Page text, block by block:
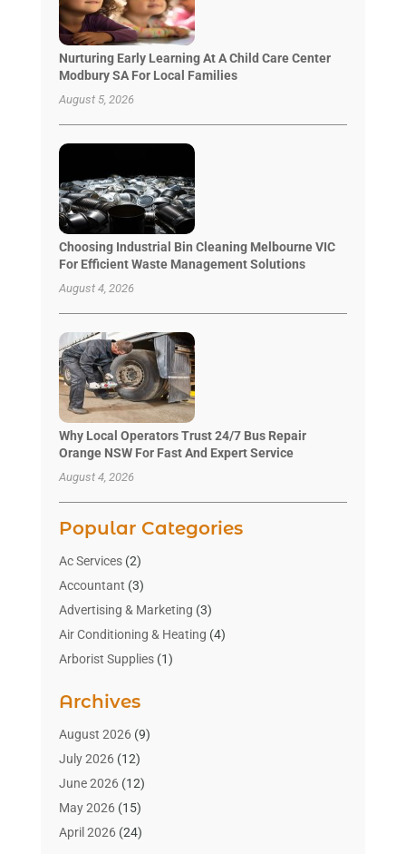
Nurturing Early Learning At A Child Care Center
Modbury SA For Local Families
August 5, 2026
Choosing Industrial Bin Cleaning Melbourne VIC
For Efficient Waste Management Solutions
August 4, 2026
Why Local Operators Trust 24/7 Bus Repair
Orange NSW For Fast And Expert Service
August 4, 2026
Popular Categories
Ac Services(2)
Accountant (3)
Advertising & Marketing (3)
Air Conditioning & Heating (4)
Arborist Supplies(1)
Art Gallery(1)
Art Supply Store(4)
Asbestos Testing Service
Automotive(16)
Aviation Consultancy
Bathroom Remodeler
Archives
August 2026(9)
July 2026(12)
June 2026(12)
May 2026(15)
April 2026(24)